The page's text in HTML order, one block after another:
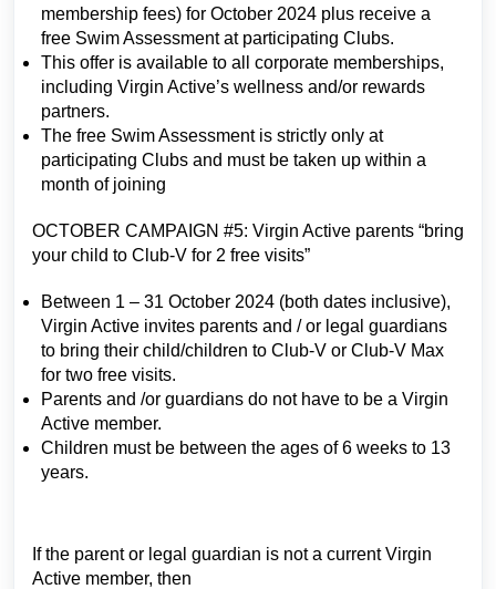
membership fees) for October 2024 plus receive a
free Swim Assessment at participating Clubs.
This offer is available to all corporate memberships,
including Virgin Active’s wellness and/or rewards
partners.
The free Swim Assessment is strictly only at
participating Clubs and must be taken up within a
month of joining
OCTOBER CAMPAIGN #5: Virgin Active parents “bring
your child to Club-V for 2 free visits”
Between 1 – 31 October 2024 (both dates inclusive),
Virgin Active invites parents and / or legal guardians
to bring their child/children to Club-V or Club-V Max
for two free visits.
Parents and /or guardians do not have to be a Virgin
Active member.
Children must be between the ages of 6 weeks to 13
years.
If the parent or legal guardian is not a current Virgin
Active member, then